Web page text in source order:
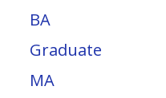
BA
Graduate
MA